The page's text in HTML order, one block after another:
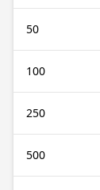
50
100
250
500